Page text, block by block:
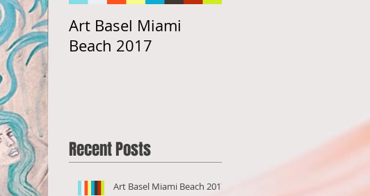
Art Basel Miami
Beach 2017
Recent Posts
Art Basel Miami Beach 2017